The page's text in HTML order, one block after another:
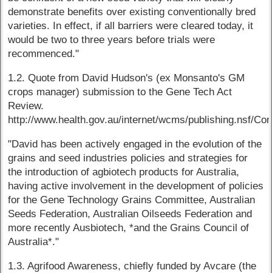
demonstrate benefits over existing conventionally bred
varieties. In effect, if all barriers were cleared today, it
would be two to three years before trials were
recommenced."
1.2. Quote from David Hudson's (ex Monsanto's GM
crops manager) submission to the Gene Tech Act
Review.
http://www.health.gov.au/internet/wcms/publishing.nsf/
"David has been actively engaged in the evolution of the
grains and seed industries policies and strategies for
the introduction of agbiotech products for Australia,
having active involvement in the development of policies
for the Gene Technology Grains Committee, Australian
Seeds Federation, Australian Oilseeds Federation and
more recently Ausbiotech, *and the Grains Council of
Australia*."
1.3. Agrifood Awareness, chiefly funded by Avcare (the